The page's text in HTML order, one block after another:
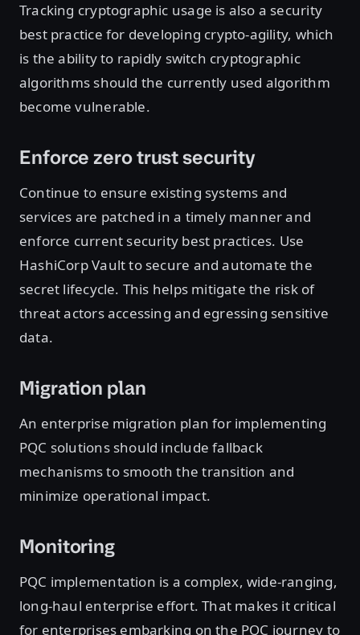
Tracking cryptographic usage is also a security
best practice for developing crypto-agility, which
is the ability to rapidly switch cryptographic
algorithms should the currently used algorithm
become vulnerable.
Enforce zero trust security
Continue to ensure existing systems and
services are patched in a timely manner and
enforce current security best practices. Use
HashiCorp Vault to secure and automate the
secret lifecycle. This helps mitigate the risk of
threat actors accessing and egressing sensitive
data.
Migration plan
An enterprise migration plan for implementing
PQC solutions should include fallback
mechanisms to smooth the transition and
minimize operational impact.
Monitoring
PQC implementation is a complex, wide-ranging,
long-haul enterprise effort. That makes it critical
for enterprises embarking on the PQC journey to